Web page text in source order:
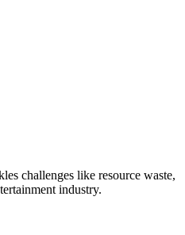
challenges like resource waste,
industry.